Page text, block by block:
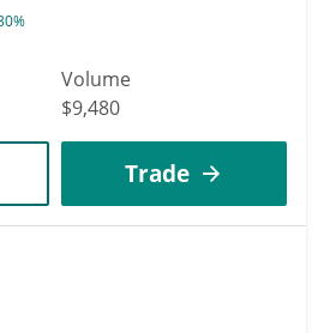
Volume
$9,480
Trade